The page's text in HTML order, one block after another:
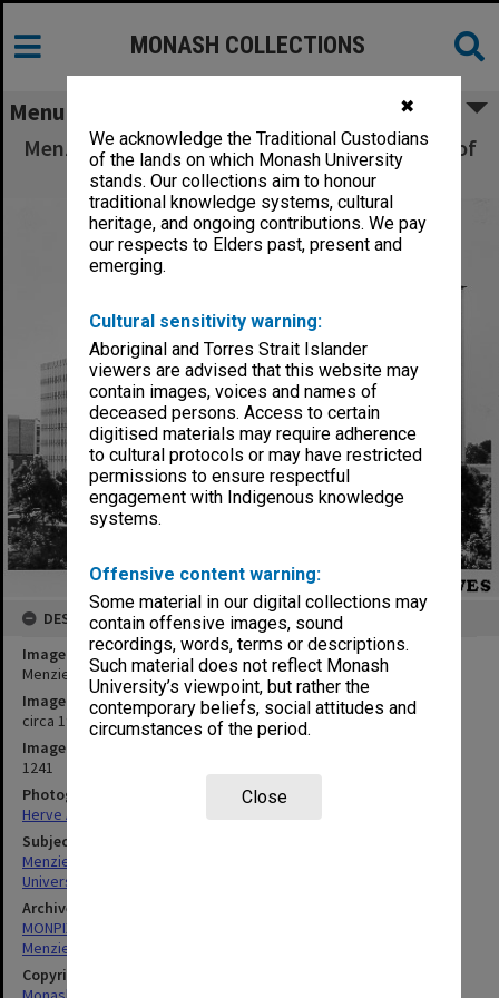
✖
We acknowledge the Traditional Custodians
of the lands on which Monash University
stands. Our collections aim to honour
traditional knowledge systems, cultural
heritage, and ongoing contributions. We pay
our respects to Elders past, present and
emerging.
Cultural sensitivity warning:
Aboriginal and Torres Strait Islander
viewers are advised that this website may
contain images, voices and names of
deceased persons. Access to certain
digitised materials may require adherence
to cultural protocols or may have restricted
permissions to ensure respectful
engagement with Indigenous knowledge
systems.
Offensive content warning:
Some material in our digital collections may
contain offensive images, sound
recordings, words, terms or descriptions.
Such material does not reflect Monash
University’s viewpoint, but rather the
contemporary beliefs, social attitudes and
circumstances of the period.
Close
MONASH COLLECTIONS
Menu
Menzies building from south east, rotunda roof
in foreground
DESCRIPTION
Image title
Menzies building from south east, rotunda roof in foreground
Image date
circa 1970
Image identifier
1241
Photographer
Herve Alleaume
Subject descriptors
Menzies Building
University Buildings
Archives collection
MONPIX
Menzies Building
Copyright